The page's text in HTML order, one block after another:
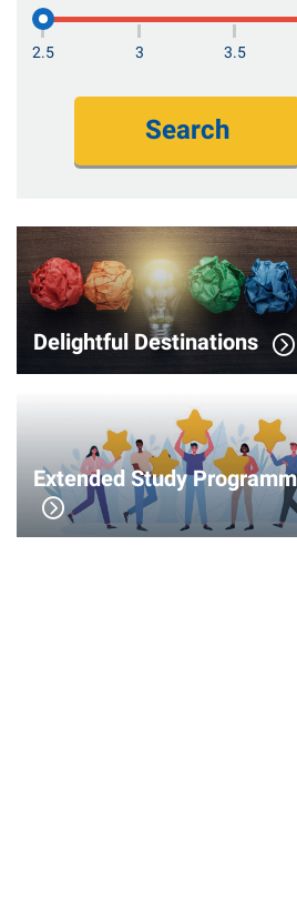
2.5 3 3.5
Search
Delightful Destinations
Extended Study